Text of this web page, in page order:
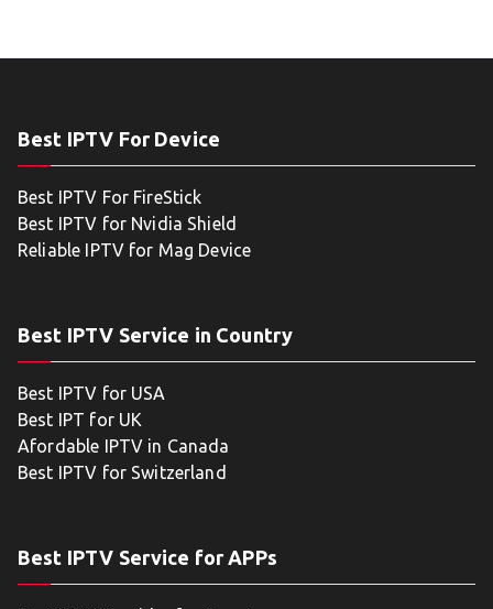
Best IPTV For Device
Best IPTV For FireStick
Best IPTV for Nvidia Shield
Reliable IPTV for Mag Device
Best IPTV Service in Country
Best IPTV for USA
Best IPT for UK
Afordable IPTV in Canada
Best IPTV for Switzerland
Best IPTV Service for APPs